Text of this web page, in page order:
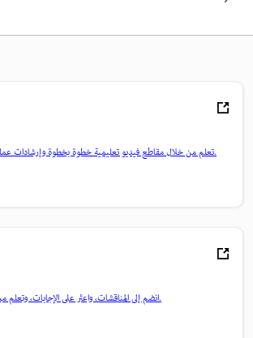
تعلم من خلال مقاطع فيديو تعليمية خطوة بخطوة وإرشادات عملية مباشرة داخل التطبيق.
انضم إلى المناقشات، واعثر على الإجابات، وتعلم من الخبراء، وشارك معرفتك.